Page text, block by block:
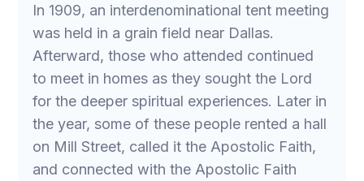
In 1909, an interdenominational tent meeting
was held in a grain field near Dallas.
Afterward, those who attended continued
to meet in homes as they sought the Lord
for the deeper spiritual experiences. Later in
the year, some of these people rented a hall
on Mill Street, called it the Apostolic Faith,
and connected with the Apostolic Faith